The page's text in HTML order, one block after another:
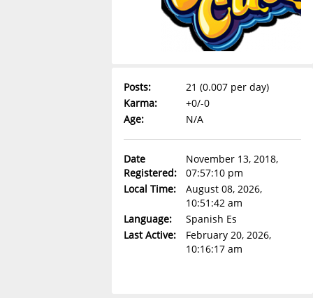
Posts:
21 (0.007 per day)
Karma:
+0/-0
Age:
N/A
Date
Registered:
November 13, 2018,
07:57:10 pm
Local Time:
August 08, 2026,
10:51:42 am
Language:
Spanish Es
Last Active:
February 20, 2026,
10:16:17 am